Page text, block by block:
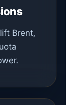
Brent,